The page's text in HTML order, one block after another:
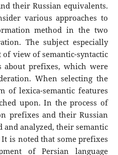
their Russian equivalents.
various approaches to
method in the two
The subject especially
view of semantic-syntactic
about prefixes, which were
When selecting the
of lexica-semantic features
upon. In the process of
prefixes and their Russian
analyzed, their semantic
is noted that some prefixes
of Persian language